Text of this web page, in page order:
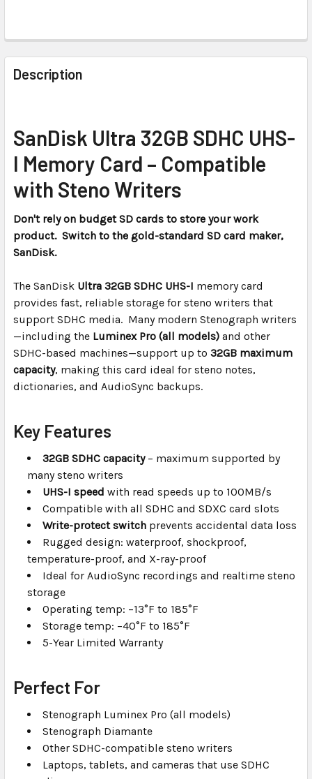
FREQUENTLY
BOUGHT
TOGETHER:
ALL
ADD
SELECTED
TO CART
Description
SanDisk Ultra 32GB SDHC UHS-
I Memory Card – Compatible
with Steno Writers
Don't rely on budget SD cards to store your work
product. Switch to the gold-standard SD card maker,
SanDisk.
The SanDisk Ultra 32GB SDHC UHS-I memory card
provides fast, reliable storage for steno writers that
support SDHC media. Many modern Stenograph writers
—including the Luminex Pro (all models) and other
SDHC-based machines—support up to 32GB maximum
capacity, making this card ideal for steno notes,
dictionaries, and AudioSync backups.
Key Features
32GB SDHC capacity– maximum supported by
many steno writers
UHS-I speed with read speeds up to 100MB/s
Compatible with all SDHC and SDXC card slots
Write-protect switch prevents accidental data loss
Rugged design: waterproof, shockproof,
temperature-proof, and X-ray-proof
Ideal for AudioSync recordings and realtime steno
storage
Operating temp: –13°F to 185°F
Storage temp: –40°F to 185°F
5-Year Limited Warranty
Perfect For
Stenograph Luminex Pro (all models)
Stenograph Diamante
Other SDHC-compatible steno writers
Laptops, tablets, and cameras that use SDHC